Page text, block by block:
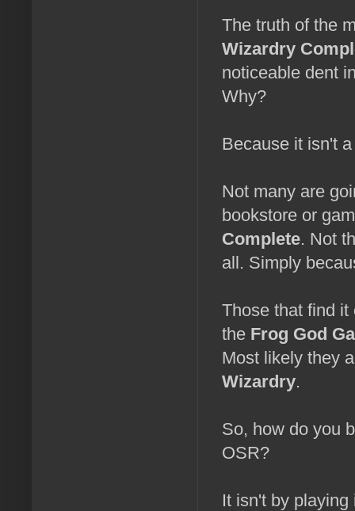
The truth of the
Wizardry
noticeable dent
Why?
Because it isn't
Not many are
bookstore or
Complete. Not
all. Simply
Those that find
the Frog God
Most likely they
Wizardry.
So, how do you
OSR?
It isn't by